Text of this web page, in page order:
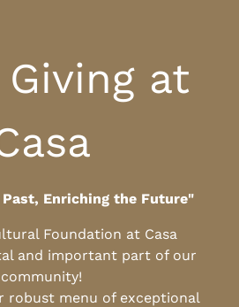
at
Enriching the Future"
Foundation at Casa
and important part of our
community!
robust menu of exceptional